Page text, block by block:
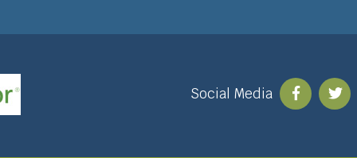
Social Media